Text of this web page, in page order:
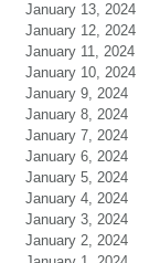
January 13, 2024
January 12, 2024
January 11, 2024
January 10, 2024
January 9, 2024
January 8, 2024
January 7, 2024
January 6, 2024
January 5, 2024
January 4, 2024
January 3, 2024
January 2, 2024